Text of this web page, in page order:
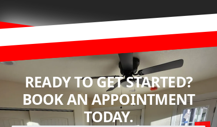
READY TO GET STARTED?
BOOK AN APPOINTMENT
TODAY.